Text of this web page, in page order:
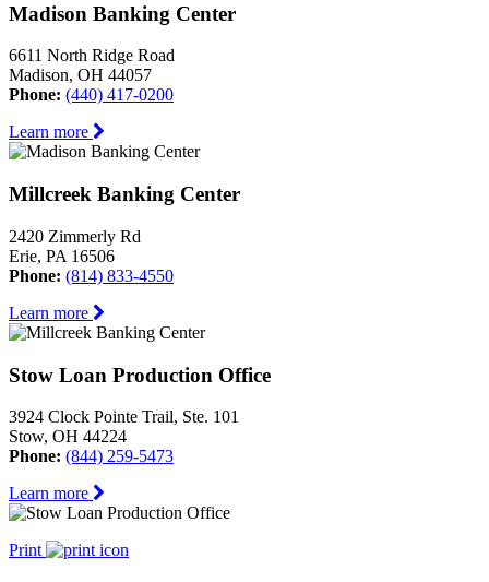
Madison Banking Center
6611 North Ridge Road
Madison, OH 44057
Phone: (440) 417-0200
Learn more
Millcreek Banking Center
2420 Zimmerly Rd
Erie, PA 16506
Phone: (814) 833-4550
Learn more
Stow Loan Production Office
3924 Clock Pointe Trail, Ste. 101
Stow, OH 44224
Phone: (844) 259-5473
Learn more
Print